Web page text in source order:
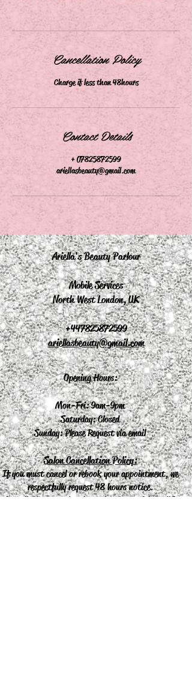
Cancellation Policy
Charge if less than 48hours
Contact Details
+ 07825872599
ariellasbeauty@gmail.com
Ariella's Beauty Parlour
Mobile Services
North West London, UK
+447825872599
ariellasbeauty@gmail.com
Opening Hours:
Mon-Fri: 9am-9pm
Saturday: Closed
Sunday: Please Request via email
Salon Cancellation Policy:
If you must cancel or rebook your appointment, we
respectfully request 48 hours notice.
Cancellations or missed appointments without 48